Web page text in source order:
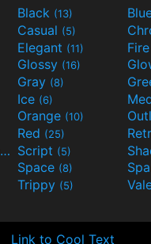
Black (13)
Casual (5)
Elegant (11)
Glossy (16)
Gray (8)
Ice (6)
Orange (10)
Red (25)
Science-Fiction(9) Script (5)
Space (8)
Trippy (5)
Link to Cool Text